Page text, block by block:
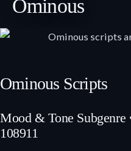
Ominous
Ominous Scripts
Mood & Tone Subgenre
108911